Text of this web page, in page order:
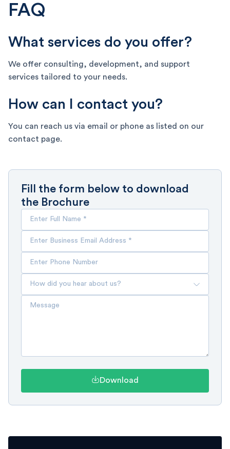
FAQ
What services do you offer?
We offer consulting, development, and support
services tailored to your needs.
How can I contact you?
You can reach us via email or phone as listed on our
contact page.
Fill the form below to download
the Brochure
Download